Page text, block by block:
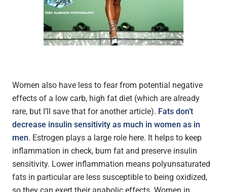
Women also have less to fear from potential negative
effects of a low carb, high fat diet (which are already
rare, but I’ll save that for another article). Fats don’t
decrease insulin sensitivity as much in women as in
men. Estrogen plays a large role here. It helps to keep
inflammation in check, burn fat and preserve insulin
sensitivity. Lower inflammation means polyunsaturated
fats in particular are less susceptible to being oxidized,